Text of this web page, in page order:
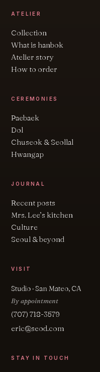
ATELIER
Collection
What is hanbok
Atelier story
How to order
CEREMONIES
Paebaek
Dol
Chuseok & Seollal
Hwangap
JOURNAL
Recent posts
Mrs. Lee’s kitchen
Culture
Seoul & beyond
VISIT
Studio · San Mateo, CA
By appointment
(707) 718-3579
eric@seod.com
STAY IN TOUCH